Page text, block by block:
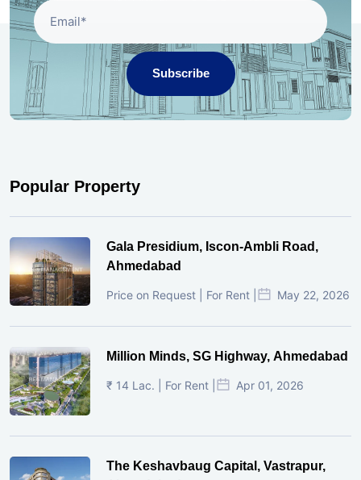
Subscribe
Popular Property
Gala Presidium, Iscon-Ambli Road,
Ahmedabad
Price on Request | For Rent | May 22, 2026
Million Minds, SG Highway, Ahmedabad
₹ 14 Lac. | For Rent | Apr 01, 2026
The Keshavbaug Capital, Vastrapur,